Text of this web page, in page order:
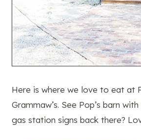
Here is where we love to eat at
Grammaw’s. See Pop’s barn
gas station signs back there?